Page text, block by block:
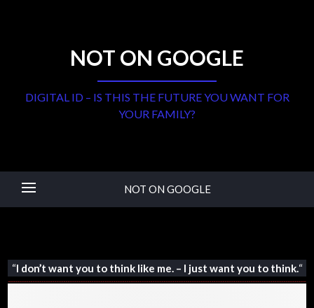
NOT ON GOOGLE
DIGITAL ID – IS THIS THE FUTURE YOU WANT FOR
YOUR FAMILY?
NOT ON GOOGLE
“I don’t want you to think like me. – I just want you to think.“